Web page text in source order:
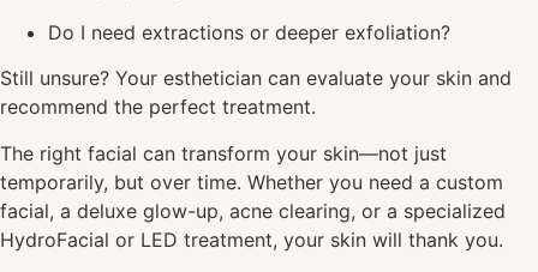
Do I need extractions or deeper exfoliation?
Still unsure? Your esthetician can evaluate your skin and
recommend the perfect treatment.
The right facial can transform your skin—not just
temporarily, but over time. Whether you need a custom
facial, a deluxe glow-up, acne clearing, or a specialized
HydroFacial or LED treatment, your skin will thank you.